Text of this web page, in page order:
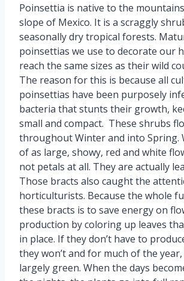
Poinsettia is native to the
slope of Mexico. It is a scraggly
seasonally dry tropical forests.
poinsettias we use to decorate our
reach the same sizes as their wild
The reason for this is because all
poinsettias have been purposely
bacteria that stunts their growth,
small and compact. These shrubs
throughout Winter and into Spring.
of as large, showy, red and white
not petals at all. They are actually
Those bracts also caught the
horticulturists. Because the whole
these bracts is to save energy on
production by coloring up leaves
in place. If they don’t have to
they won’t and for much of the
largely green. When the days